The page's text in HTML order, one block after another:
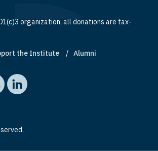
organization; all donations are tax-
links
the Institute Alumni
Institute on Facebook
Institute on X
Washington Institute on YouTube
The Washington Institute on LinkedIn